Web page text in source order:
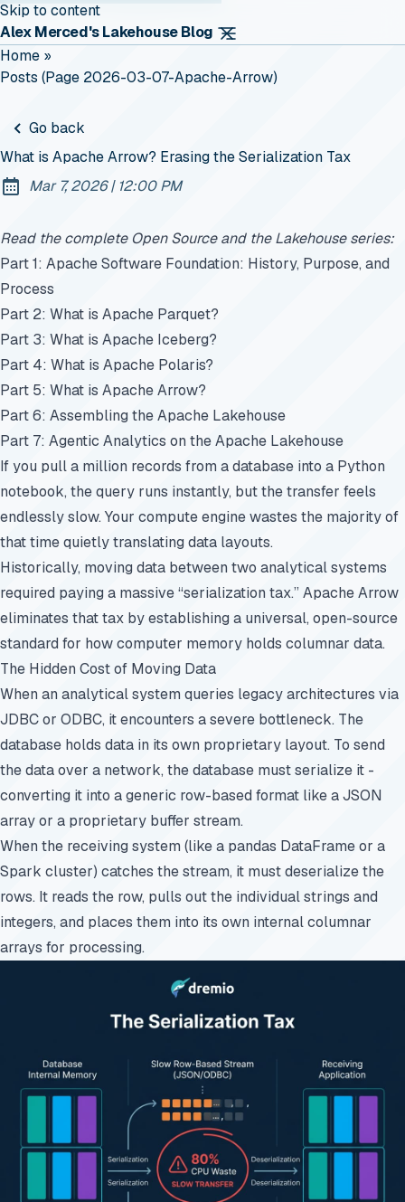
Skip to content
Alex Merced's Lakehouse Blog
Home »
Posts (page 2026-03-07-Apache-Arrow)
Go back
What is Apache Arrow? Erasing the Serialization Tax
Published:
Mar 7, 2026| at
12:00 PM
Read the complete Open Source and the Lakehouse series:
Part 1: Apache Software Foundation: History, Purpose, and
Process
Part 2: What is Apache Parquet?
Part 3: What is Apache Iceberg?
Part 4: What is Apache Polaris?
Part 5: What is Apache Arrow?
Part 6: Assembling the Apache Lakehouse
Part 7: Agentic Analytics on the Apache Lakehouse
If you pull a million records from a database into a Python
notebook, the query runs instantly, but the transfer feels
endlessly slow. Your compute engine wastes the majority of
that time quietly translating data layouts.
Historically, moving data between two analytical systems
required paying a massive “serialization tax.” Apache Arrow
eliminates that tax by establishing a universal, open-source
standard for how computer memory holds columnar data.
The Hidden Cost of Moving Data
When an analytical system queries legacy architectures via
JDBC or ODBC, it encounters a severe bottleneck. The
database holds data in its own proprietary layout. To send
the data over a network, the database must serialize it -
converting it into a generic row-based format like a JSON
array or a proprietary buffer stream.
When the receiving system (like a pandas DataFrame or a
Spark cluster) catches the stream, it must deserialize the
rows. It reads the row, pulls out the individual strings and
integers, and places them into its own internal columnar
arrays for processing.